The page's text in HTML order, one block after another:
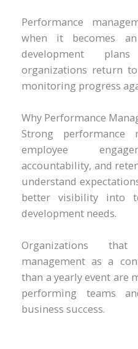
Performance
when it becomes
development
organizations return
monitoring progress
Why Performance
Strong performance
employee
accountability, and
understand
better visibility into
development needs.
Organizations
management as a
than a yearly event are
performing teams
business success.